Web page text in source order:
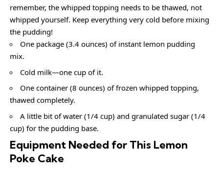
remember, the whipped topping needs to be thawed, not
whipped yourself. Keep everything very cold before mixing
the pudding!
One package (3.4 ounces) of instant lemon pudding
mix.
Cold milk—one cup of it.
One container (8 ounces) of frozen whipped topping,
thawed completely.
A little bit of water (1/4 cup) and granulated sugar (1/4
cup) for the pudding base.
Equipment Needed for This Lemon
Poke Cake